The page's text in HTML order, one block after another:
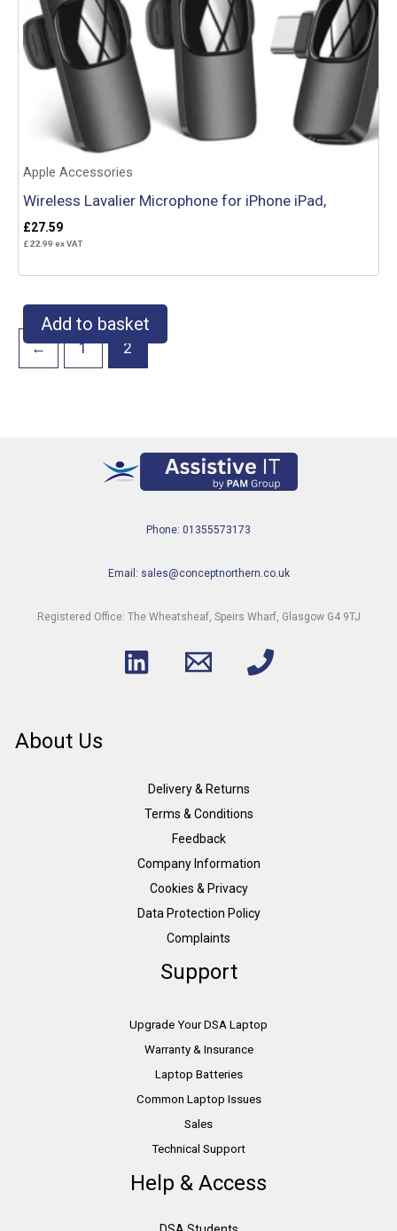
Apple Accessories
Wireless Lavalier Microphone for iPhone iPad,
£27.59
£22.99 ex VAT
Add to basket
← 1 2
Phone: 01355573173
Email: sales@conceptnorthern.co.uk
Registered Office: The Wheatsheaf, Speirs Wharf, Glasgow G4 9TJ
About Us
Delivery & Returns
Terms & Conditions
Feedback
Company Information
Cookies & Privacy
Data Protection Policy
Complaints
Support
Upgrade Your DSA Laptop
Warranty & Insurance
Laptop Batteries
Common Laptop Issues
Sales
Technical Support
Help & Access